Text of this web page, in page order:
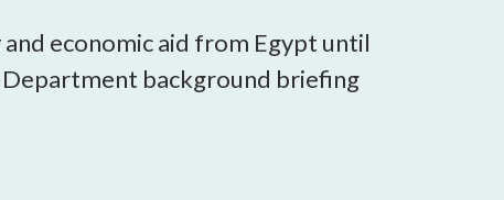
economic aid from Egypt until
background briefing